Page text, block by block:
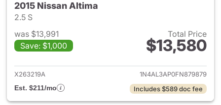
2015 Nissan Altima
2.5 S
was $13,991
Save: $1,000
Total Price
$13,580
View details for 2015 Nissan
X263219A
1N4AL3AP0FN879879
Est. $211/mo
Includes $589 doc fee